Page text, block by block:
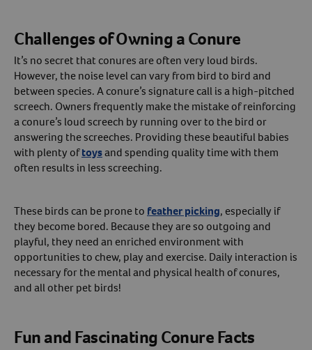
Challenges of Owning a Conure
It’s no secret that conures are often very loud birds.
However, the noise level can vary from bird to bird and
between species. A conure’s signature call is a high-pitched
screech. Owners frequently make the mistake of reinforcing
a conure’s loud screech by running over to the bird or
answering the screeches. Providing these beautiful babies
with plenty oftoysand spending quality time with them
often results in less screeching.
These birds can be prone to feather picking, especially if
they become bored. Because they are so outgoing and
playful, they need an enriched environment with
opportunities to chew, play and exercise. Daily interaction is
necessary for the mental and physical health of conures,
and all other pet birds!
Fun and Fascinating Conure Facts